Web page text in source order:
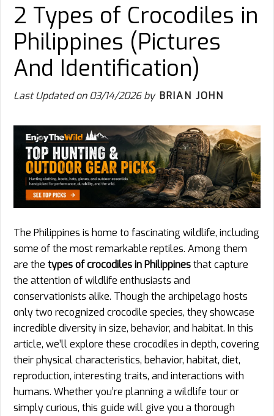
2 Types of Crocodiles in
Philippines (Pictures
And Identification)
Last Updated on03/14/2026by BRIAN JOHN
The Philippines is home to fascinating wildlife, including
some of the most remarkable reptiles. Among them
are the types of crocodiles in Philippinesthat capture
the attention of wildlife enthusiasts and
conservationists alike. Though the archipelago hosts
only two recognized crocodile species, they showcase
incredible diversity in size, behavior, and habitat. In this
article, we’ll explore these crocodiles in depth, covering
their physical characteristics, behavior, habitat, diet,
reproduction, interesting traits, and interactions with
humans. Whether you’re planning a wildlife tour or
simply curious, this guide will give you a thorough